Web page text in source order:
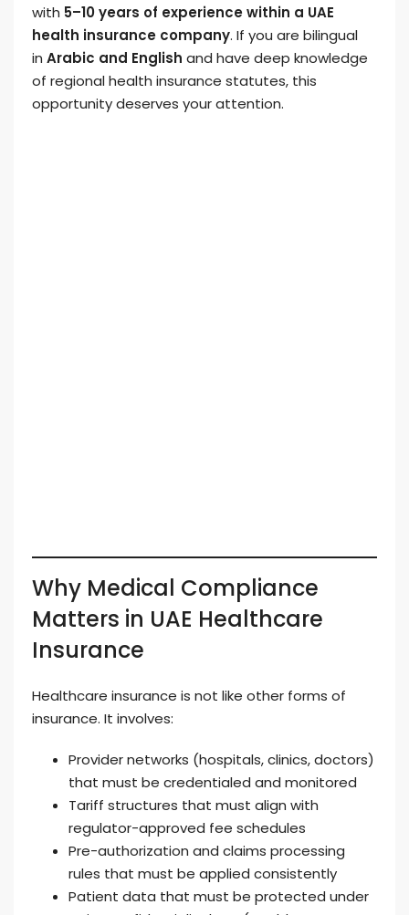
with 5–10 years of experience within a UAE
health insurance company. If you are bilingual
in Arabic and English and have deep knowledge
of regional health insurance statutes, this
opportunity deserves your attention.
Why Medical Compliance
Matters in UAE Healthcare
Insurance
Healthcare insurance is not like other forms of
insurance. It involves:
Provider networks (hospitals, clinics, doctors)
that must be credentialed and monitored
Tariff structures that must align with
regulator-approved fee schedules
Pre-authorization and claims processing
rules that must be applied consistently
Patient data that must be protected under